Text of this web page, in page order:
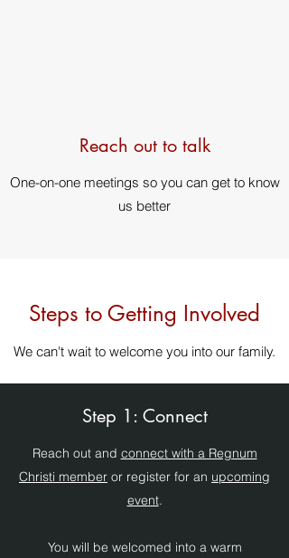
Reach out to talk
One-on-one meetings so you can get to know
us better
Steps to Getting Involved
We can't wait to welcome you into our family.
Step 1: Connect
Reach out and connect with a Regnum
Christi member or register for an upcoming
event.
You will be welcomed into a warm